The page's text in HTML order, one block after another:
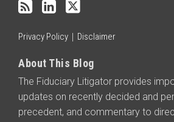
RSS
Privacy Policy Disclaimer
About This Blog
The Fiduciary Litigator provides
updates on recently decided and
precedent, and commentary to